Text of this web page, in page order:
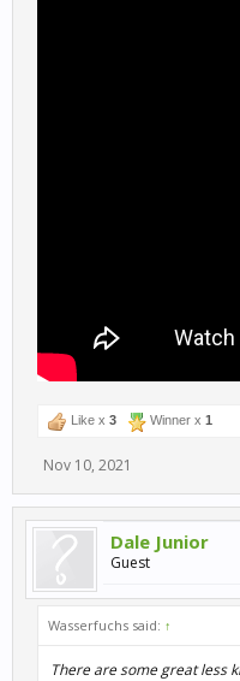
Like x 3 Winner x 1
Nov 10, 2021
Dale Junior
Guest
Wasserfuchs said: ↑
There are some great less